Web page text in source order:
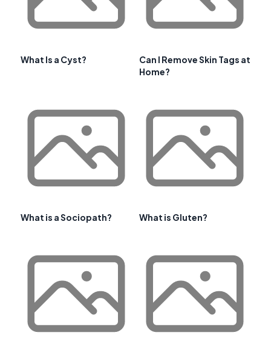
What Is a Cyst?
Can I Remove Skin Tags at
Home?
What is a Sociopath? What is Gluten?